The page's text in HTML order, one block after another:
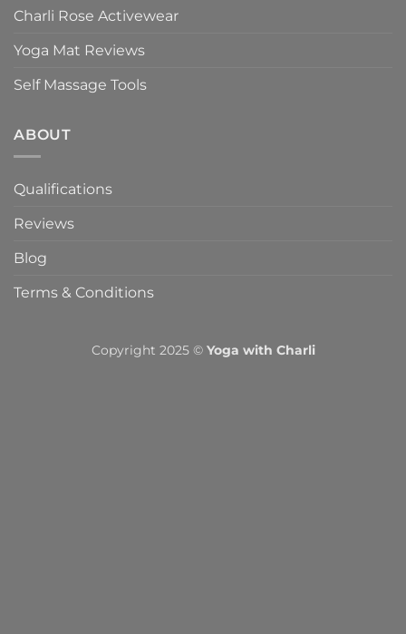
Charli Rose Activewear
Yoga Mat Reviews
Self Massage Tools
ABOUT
Qualifications
Reviews
Blog
Terms & Conditions
Copyright 2025 © Yoga with Charli